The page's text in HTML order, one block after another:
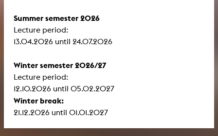
Summer semester 2026
Lecture period:
13.04.2026 until 24.07.2026
Winter semester 2026/27
Lecture period:
12.10.2026 until 05.02.2027
Winter break:
21.12.2026 until 01.01.2027